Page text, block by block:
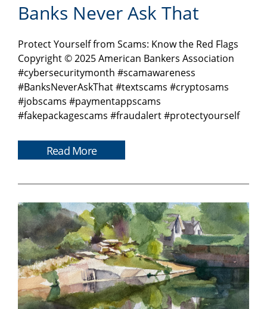
Banks Never Ask That
Protect Yourself from Scams: Know the Red Flags
Copyright © 2025 American Bankers Association
#cybersecuritymonth #scamawareness
#BanksNeverAskThat #textscams #cryptosams
#jobscams #paymentappscams
#fakepackagescams #fraudalert #protectyourself
Read More